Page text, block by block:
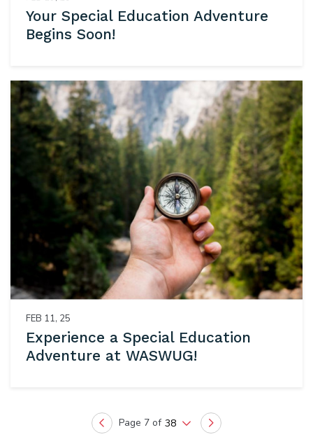
Your Special Education Adventure
Begins Soon!
FEB 11, 25
Experience a Special Education
Adventure at WASWUG!
PreviousPage 7 of 38 Next